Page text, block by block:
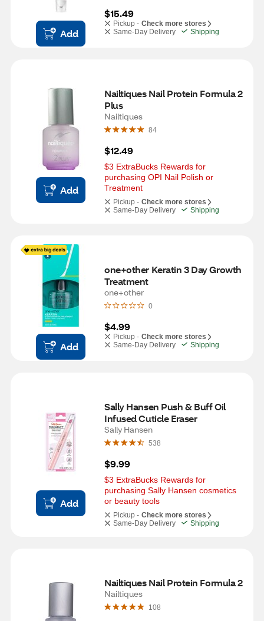
Add
$15.49
Pickup - Check more stores
Same-Day Delivery
Shipping
Add
Nailtiques Nail Protein Formula 2
Plus
Nailtiques
84
$12.49
$3 ExtraBucks Rewards for
purchasing OPI Nail Polish or
Treatment
Pickup - Check more stores
Same-Day Delivery
Shipping
Add
one+other Keratin 3 Day Growth
Treatment
one+other
0
$4.99
Pickup - Check more stores
Same-Day Delivery
Shipping
Add
Sally Hansen Push & Buff Oil
Infused Cuticle Eraser
Sally Hansen
538
$9.99
$3 ExtraBucks Rewards for
purchasing Sally Hansen cosmetics
or beauty tools
Pickup - Check more stores
Same-Day Delivery
Shipping
Nailtiques Nail Protein Formula 2
Nailtiques
108